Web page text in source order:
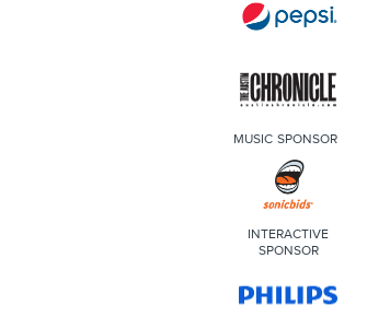
MUSIC SPONSOR
INTERACTIVE
SPONSOR